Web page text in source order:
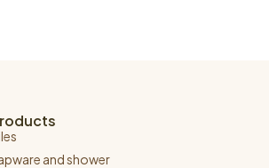
and shower